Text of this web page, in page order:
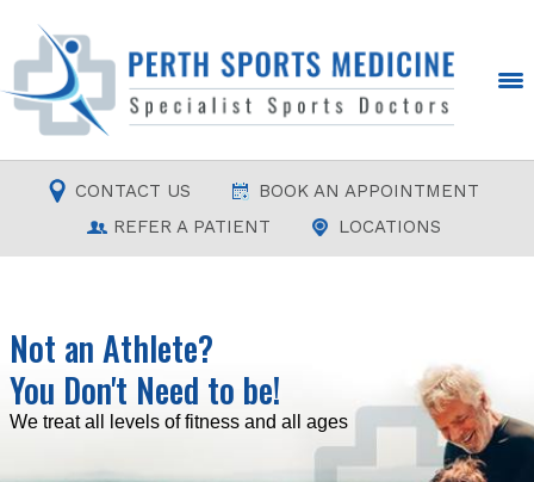
CONTACT US
BOOK AN APPOINTMENT
REFER A PATIENT
LOCATIONS
Read more
Not an Athlete?
You Don't Need to be!
We treat all levels of fitness and all ages
Read more
Read more
Read more